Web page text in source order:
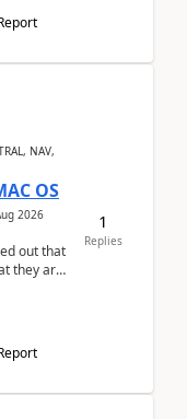
NAV,
OS
2026
out that
they are
1
Replies